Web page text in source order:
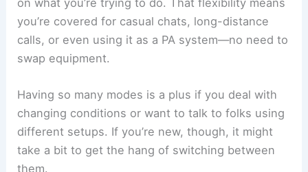
you’re covered for casual chats, long-distance
calls, or even using it as a PA system—no need to
swap equipment.
Having so many modes is a plus if you deal with
changing conditions or want to talk to folks using
different setups. If you’re new, though, it might
take a bit to get the hang of switching between
them.